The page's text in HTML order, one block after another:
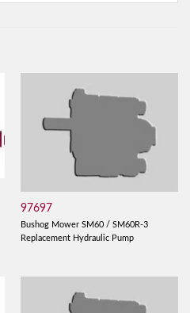
97697
Bushog Mower SM60 / SM60R-3
Replacement Hydraulic Pump